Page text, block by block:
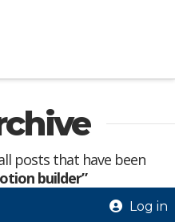
posts that have been
builder”
Log in